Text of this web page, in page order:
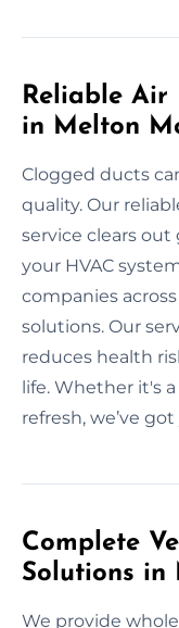
Reliable Air
in Melton
Clogged ducts
quality. Our
service clears out
your HVAC
companies
solutions. Our
reduces health
life. Whether it's
refresh, we’ve
Complete
Solutions in
We provide